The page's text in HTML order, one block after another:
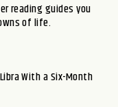
reading guides you
of life.
With a Six-Month